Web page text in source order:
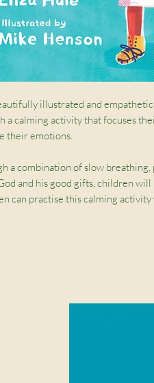
illustrated and
a calming activity that focuses
their emotions.
a combination of slow
and his good gifts, children
can practise this calming